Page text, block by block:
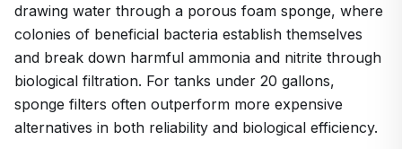
drawing water through a porous foam sponge, where
colonies of beneficial bacteria establish themselves
and break down harmful ammonia and nitrite through
biological filtration. For tanks under 20 gallons,
sponge filters often outperform more expensive
alternatives in both reliability and biological efficiency.